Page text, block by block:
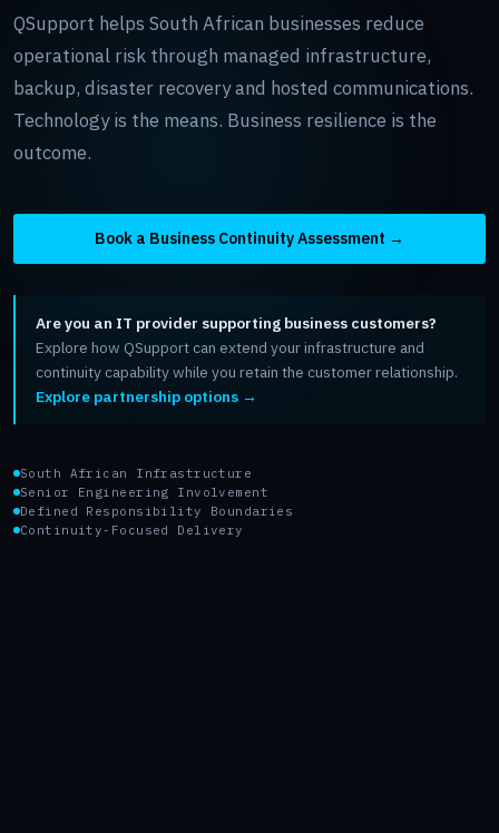
QSupport helps South African businesses reduce
operational risk through managed infrastructure,
backup, disaster recovery and hosted communications.
Technology is the means. Business resilience is the
outcome.
Book a Business Continuity Assessment →
Are you an IT provider supporting business customers?
Explore how QSupport can extend your infrastructure and
continuity capability while you retain the customer relationship.
Explore partnership options →
South African Infrastructure
Senior Engineering Involvement
Defined Responsibility Boundaries
Continuity-Focused Delivery